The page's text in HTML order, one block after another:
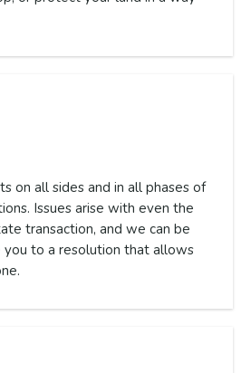
on all sides and in all phases of
Issues arise with even the
transaction, and we can be
to a resolution that allows